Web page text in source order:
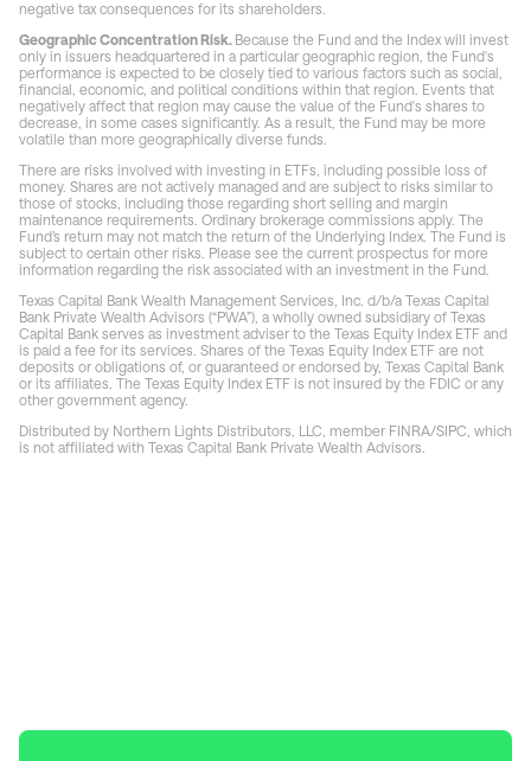
negative tax consequences for its shareholders.
Geographic Concentration Risk. Because the Fund and the Index will invest
only in issuers headquartered in a particular geographic region, the Fund's
performance is expected to be closely tied to various factors such as social,
financial, economic, and political conditions within that region. Events that
negatively affect that region may cause the value of the Fund's shares to
decrease, in some cases significantly. As a result, the Fund may be more
volatile than more geographically diverse funds.
There are risks involved with investing in ETFs, including possible loss of
money. Shares are not actively managed and are subject to risks similar to
those of stocks, including those regarding short selling and margin
maintenance requirements. Ordinary brokerage commissions apply. The
Fund’s return may not match the return of the Underlying Index. The Fund is
subject to certain other risks. Please see the current prospectus for more
information regarding the risk associated with an investment in the Fund.
Texas Capital Bank Wealth Management Services, Inc. d/b/a Texas Capital
Bank Private Wealth Advisors (“PWA”), a wholly owned subsidiary of Texas
Capital Bank serves as investment adviser to the Texas Equity Index ETF and
is paid a fee for its services. Shares of the Texas Equity Index ETF are not
deposits or obligations of, or guaranteed or endorsed by, Texas Capital Bank
or its affiliates. The Texas Equity Index ETF is not insured by the FDIC or any
other government agency.
Distributed by Northern Lights Distributors, LLC, member FINRA/SIPC, which
is not affiliated with Texas Capital Bank Private Wealth Advisors.